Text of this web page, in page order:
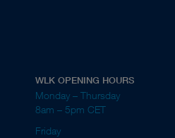
WLK OPENING HOURS
Monday – Thursday
8am – 5pm CET
Friday